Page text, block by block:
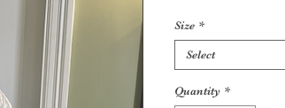
Size *
Select
Quantity *